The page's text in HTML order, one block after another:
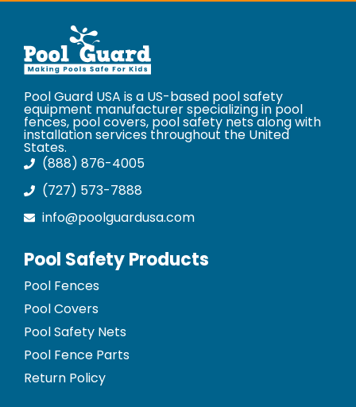
Pool Guard USA is a US-based pool safety
equipment manufacturer specializing in pool
fences, pool covers, pool safety nets along with
installation services throughout the United
States.
(888) 876-4005
(727) 573-7888
info@poolguardusa.com
Pool Safety Products
Pool Fences
Pool Covers
Pool Safety Nets
Pool Fence Parts
Return Policy